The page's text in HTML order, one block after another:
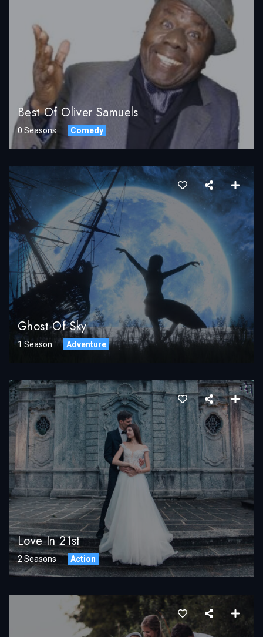
Best Of Oliver Samuels
0 Seasons Comedy
Ghost Of Sky
1 Season Adventure
Love In 21st
2 Seasons Action